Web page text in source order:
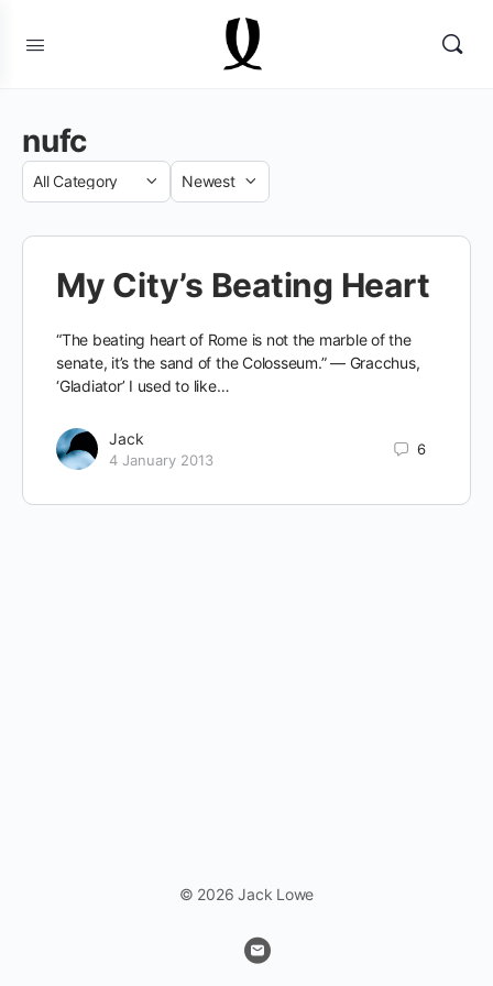
nufc
Category
Sort
My City’s Beating Heart
“The beating heart of Rome is not the marble of the
senate, it’s the sand of the Colosseum.” — Gracchus,
‘Gladiator’ I used to like…
Jack
4 January 2013
6
© 2026 Jack Lowe